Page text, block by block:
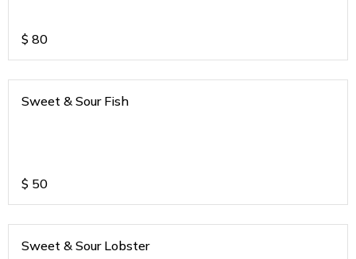
$ 80
Sweet & Sour Fish
$ 50
Sweet & Sour Lobster